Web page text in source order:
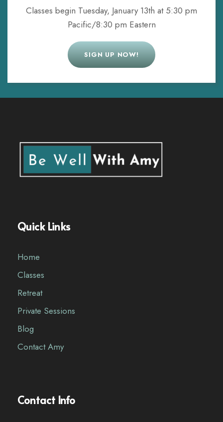
Classes begin Tuesday, January 13th at 5:30 pm
Pacific/8:30 pm Eastern
SIGN UP NOW!
Quick Links
Home
Classes
Retreat
Private Sessions
Blog
Contact Amy
Contact Info